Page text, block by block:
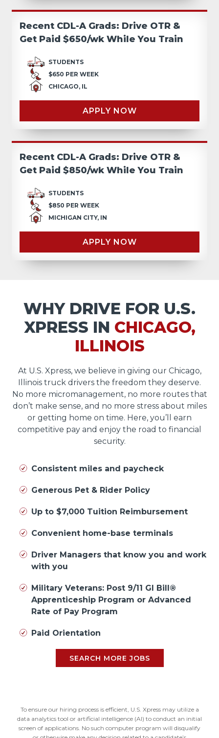
Recent CDL-A Grads: Drive OTR &
Get Paid $650/wk While You Train
STUDENTS
$650 PER WEEK
CHICAGO, IL
APPLY NOW
Recent CDL-A Grads: Drive OTR &
Get Paid $850/wk While You Train
STUDENTS
$850 PER WEEK
MICHIGAN CITY, IN
APPLY NOW
WHY DRIVE FOR U.S.
XPRESS IN CHICAGO,
ILLINOIS
At U.S. Xpress, we believe in giving our Chicago,
Illinois truck drivers the freedom they deserve.
No more micromanagement, no more routes that
don’t make sense, and no more stress about miles
or getting home on time. Here, you’ll earn
competitive pay and enjoy the road to financial
security.
Consistent miles and paycheck
Generous Pet & Rider Policy
Up to $7,000 Tuition Reimbursement
Convenient home-base terminals
Driver Managers that know you and work
with you
Military Veterans: Post 9/11 GI Bill®
Apprenticeship Program or Advanced
Rate of Pay Program
Paid Orientation
SEARCH MORE JOBS
To ensure our hiring process is efficient, U.S. Xpress may utilize a
data analytics tool or artificial intelligence (AI) to conduct an initial
screen of applications. No such computer program will disqualify